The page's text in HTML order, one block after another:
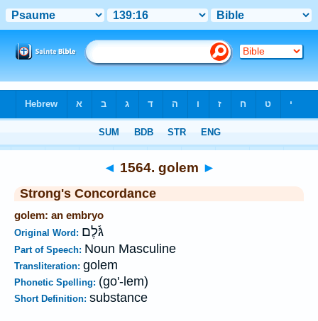
◄ 1564. golem ►
Strong's Concordance
golem: an embryo
Original Word: גֹּ֫לֶם
Part of Speech: Noun Masculine
Transliteration: golem
Phonetic Spelling: (go'-lem)
Short Definition: substance